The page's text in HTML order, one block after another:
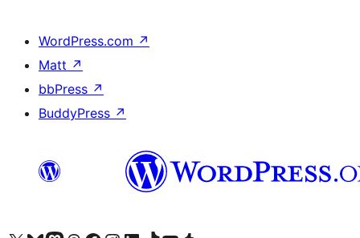
WordPress.com ↗
Matt ↗
bbPress ↗
BuddyPress ↗